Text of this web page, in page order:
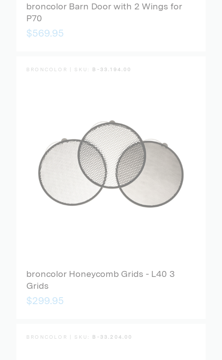
broncolor Barn Door with 2 Wings for
P70
$569.95
BRONCOLOR | SKU: B-33.194.00
broncolor Honeycomb Grids - L40 3
Grids
$299.95
BRONCOLOR | SKU: B-33.204.00